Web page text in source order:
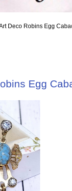
Deco Robins Egg
Egg